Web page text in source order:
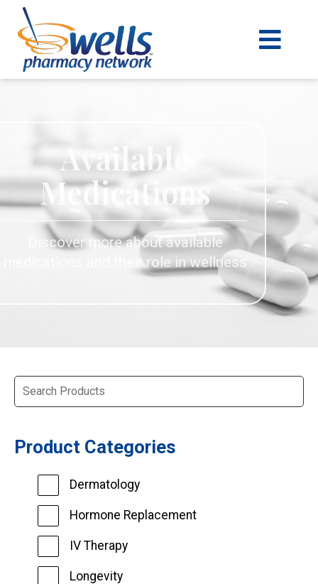
content
Available
Medications
Discover more about available
medications and their role in wellness
Product Categories
Dermatology
Hormone Replacement
IV Therapy
Longevity